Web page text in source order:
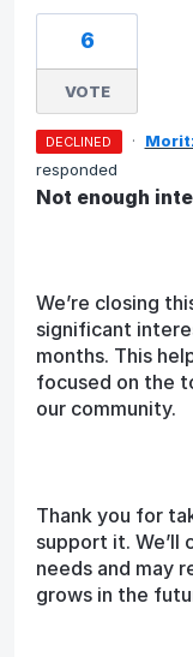
6
VOTE
DECLINED ·
responded
Not enough
We’re closing
significant
months. This
focused on the
our community.
Thank you for
support it.
needs and may
grows in the